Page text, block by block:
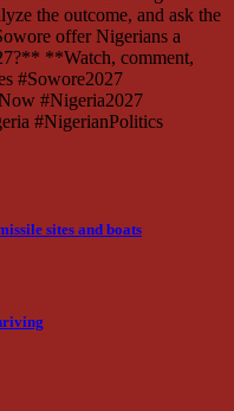
the outcome, and ask the
offer Nigerians a
**Watch, comment,
#Sowore2027
#Nigeria2027
#NigerianPolitics
sites and boats